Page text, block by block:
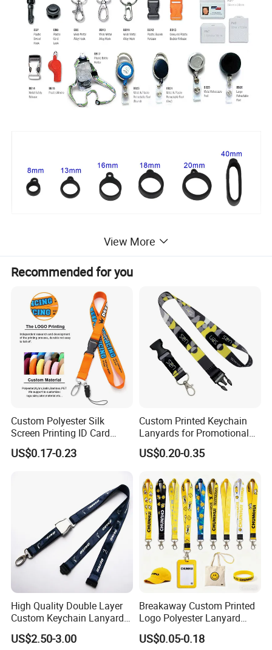
View More
Recommended for you
Custom Polyester Silk
Screen Printing ID Card
Neck Wrist Lanyard
US$0.17-0.23
Custom Printed Keychain
Lanyards for Promotional
Gifts and Branding
US$0.20-0.35
High Quality Double Layer
Custom Keychain Lanyard
Mini Alloy Seatbelt Buckle
Airplane Lanyard Strap with
US$2.50-3.00
Breakaway Custom Printed
Logo Polyester Lanyard
Strap with Staff Strap
US$0.05-0.18